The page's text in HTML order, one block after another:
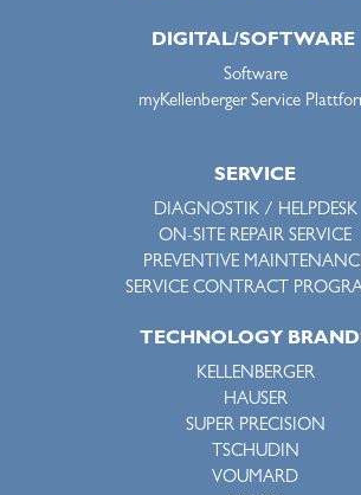
DIGITAL/SOFTWARE
Software
myKellenberger Service
SERVICE
DIAGNOSTIK / HELPDESK
ON-SITE REPAIR SERVICE
PREVENTIVE
SERVICE CONTRACT
TECHNOLOGY
KELLENBERGER
HAUSER
SUPER PRECISION
TSCHUDIN
VOUMARD